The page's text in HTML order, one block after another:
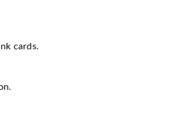
cards.